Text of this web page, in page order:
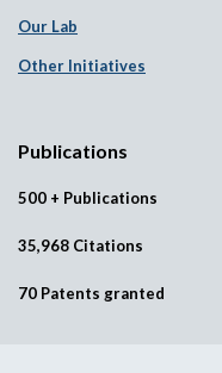
Our Lab
Other Initiatives
Publications
500 + Publications
35,968 Citations
70 Patents granted